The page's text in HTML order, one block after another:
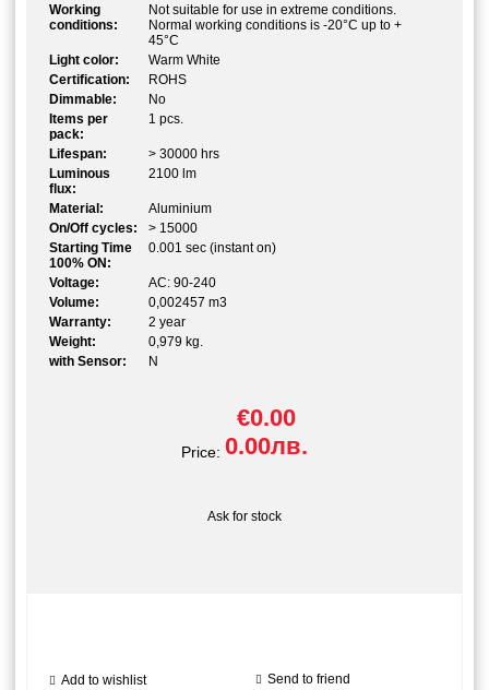
Working
conditions:
Not suitable for use in extreme conditions.
Normal working conditions is -20°C up to +
45°C
Light color:
Warm White
Certification:
ROHS
Dimmable:
No
Items per
pack:
1 pcs.
Lifespan:
> 30000 hrs
Luminous
flux:
2100 lm
Material:
Aluminium
On/Off cycles:
> 15000
Starting Time
100% ON:
0.001 sec (instant on)
Voltage:
AC: 90-240
Volume:
0,002457 m3
Warranty:
2 year
Weight:
0,979 kg.
with Sensor:
N
Price:
€0.00
0.00лв.
Ask for stock
Add to wishlist
Send to friend